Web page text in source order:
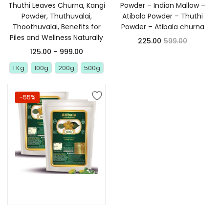
Thuthi Leaves Churna, Kangi
Powder, Thuthuvalai,
Thoothuvalai, Benefits for
Piles and Wellness Naturally
125.00 – 999.00
1 Kg 100g 200g 500g
Powder – Indian Mallow –
Atibala Powder – Thuthi
Powder – Atibala churna
225.00 599.00
-55%